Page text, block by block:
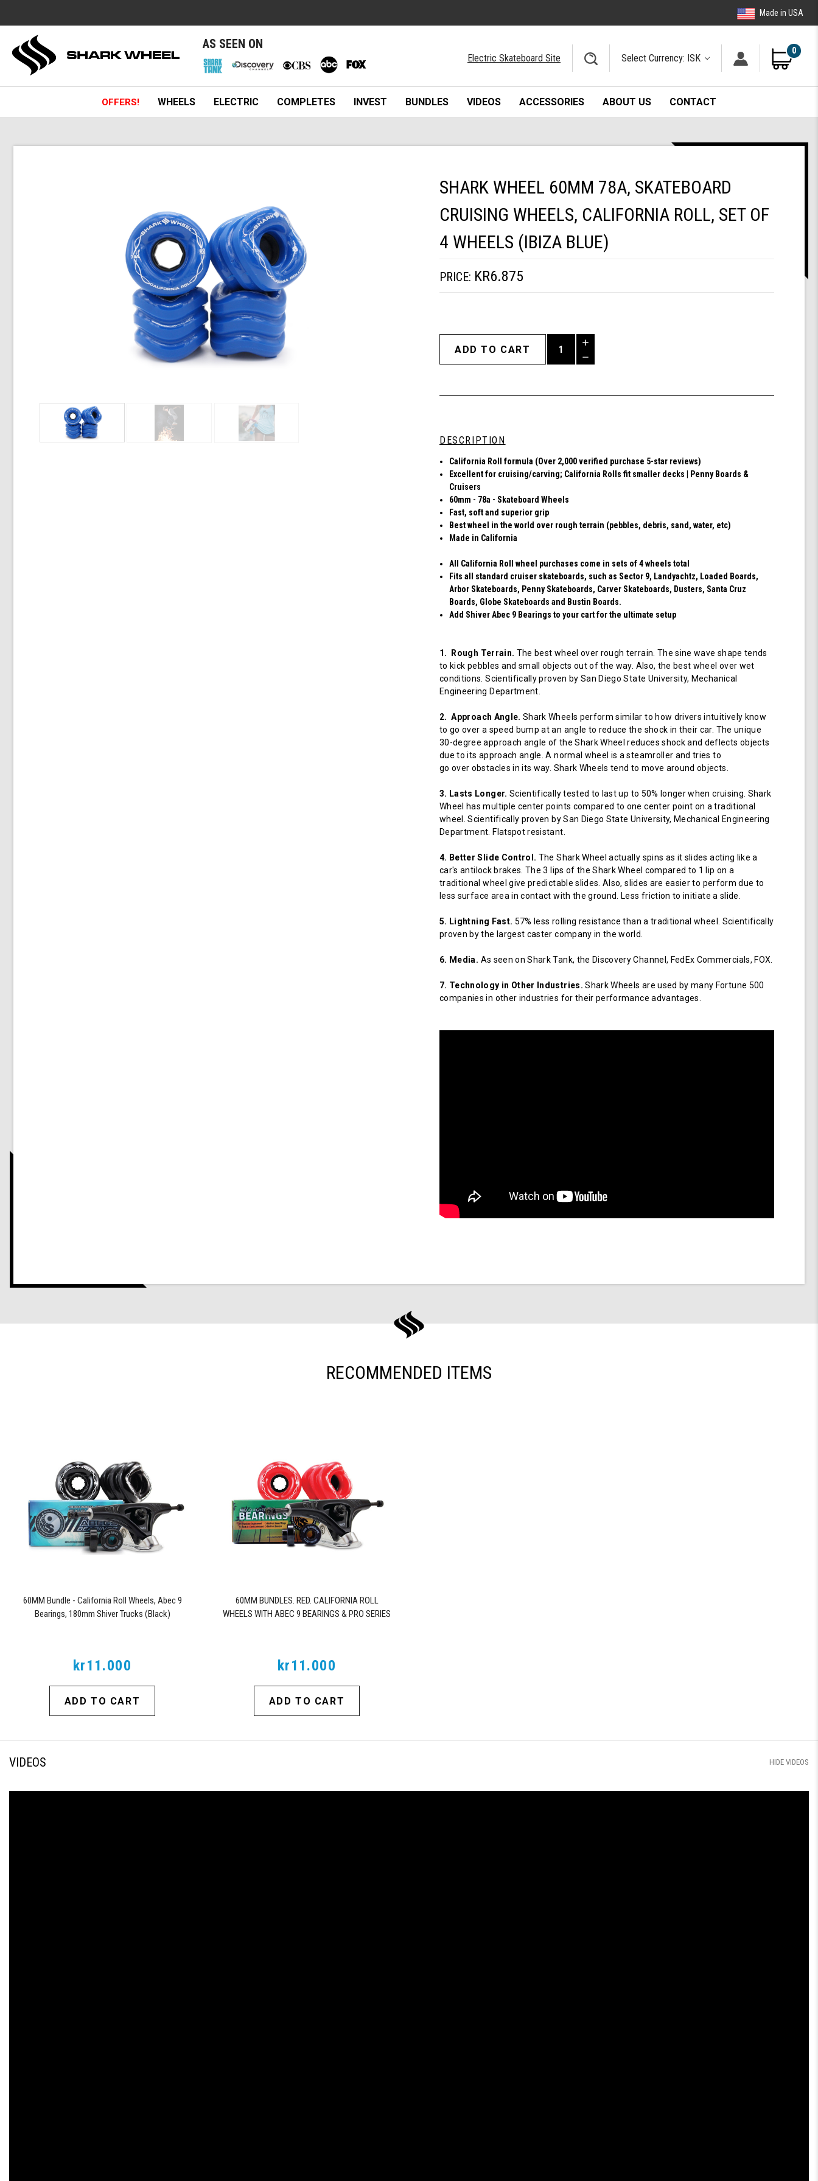
Made in USA
AS SEEN ON
Electric Skateboard Site Select Currency: ISK
0
OFFERS! WHEELS ELECTRIC COMPLETES INVEST BUNDLES VIDEOS ACCESSORIES ABOUT US CONTACT
SHARK WHEEL 60MM 78A, SKATEBOARD
CRUISING WHEELS, CALIFORNIA ROLL, SET OF
4 WHEELS (IBIZA BLUE)
PRICE: KR6.875
Increase
Quantity
of
California
Roll,
Wheels
Decrease
undefined
DESCRIPTION
California Roll formula (Over 2,000 verified purchase 5-star reviews)
Excellent for cruising/carving; California Rolls fit smaller decks | Penny Boards &
Cruisers
60mm - 78a - Skateboard Wheels
Fast, soft and superior grip
Best wheel in the world over rough terrain (pebbles, debris, sand, water, etc)
Made in California
All California Roll wheel purchases come in sets of 4 wheels total
Fits all standard cruiser skateboards, such as Sector 9, Landyachtz, Loaded Boards,
Arbor Skateboards, Penny Skateboards, Carver Skateboards, Dusters, Santa Cruz
Boards, Globe Skateboards and Bustin Boards.
Add Shiver Abec 9 Bearings to your cart for the ultimate setup
1. Rough Terrain. The best wheel over rough terrain. The sine wave shape tends
to kick pebbles and small objects out of the way. Also, the best wheel over wet
conditions. Scientifically proven by San Diego State University, Mechanical
Engineering Department.
2. Approach Angle. Shark Wheels perform similar to how drivers intuitively know
to go over a speed bump at an angle to reduce the shock in their car. The unique
30-degree approach angle of the Shark Wheel reduces shock and deflects objects
due to its approach angle. A normal wheel is a steamroller and tries to
go over obstacles in its way. Shark Wheels tend to move around objects.
3. Lasts Longer. Scientifically tested to last up to 50% longer when cruising. Shark
Wheel has multiple center points compared to one center point on a traditional
wheel. Scientifically proven by San Diego State University, Mechanical Engineering
Department. Flatspot resistant.
4. Better Slide Control. The Shark Wheel actually spins as it slides acting like a
car's antilock brakes. The 3 lips of the Shark Wheel compared to 1 lip on a
traditional wheel give predictable slides. Also, slides are easier to perform due to
less surface area in contact with the ground. Less friction to initiate a slide.
5. Lightning Fast. 57% less rolling resistance than a traditional wheel. Scientifically
proven by the largest caster company in the world.
6. Media. As seen on Shark Tank, the Discovery Channel, FedEx Commercials, FOX.
7. Technology in Other Industries. Shark Wheels are used by many Fortune 500
companies in other industries for their performance advantages.
RECOMMENDED ITEMS
60MM Bundle - California Roll Wheels, Abec 9
Bearings, 180mm Shiver Trucks (Black)
kr11.000
ADD TO CART
60MM BUNDLES. RED. CALIFORNIA ROLL
WHEELS WITH ABEC 9 BEARINGS & PRO SERIES
kr11.000
ADD TO CART
VIDEOS HIDE VIDEOS